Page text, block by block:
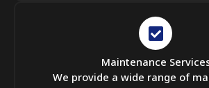
Maintenance
We provide a wide range of